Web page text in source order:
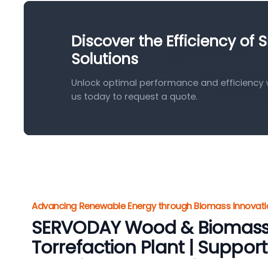
Discover the Efficiency of
Solutions
Unlock optimal performance and efficiency
us today to request a quote.
Advancing Renewable Energy through Biomass
SERVODAY Wood &
Torrefaction Plant |